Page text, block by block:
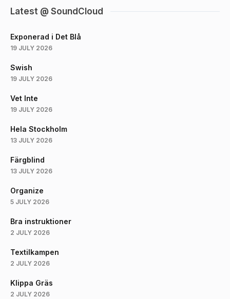
Latest @ SoundCloud
Exponerad i Det Blå
19 JULY 2026
Swish
19 JULY 2026
Vet Inte
19 JULY 2026
Hela Stockholm
13 JULY 2026
Färgblind
13 JULY 2026
Organize
5 JULY 2026
Bra instruktioner
2 JULY 2026
Textilkampen
2 JULY 2026
Klippa Gräs
2 JULY 2026